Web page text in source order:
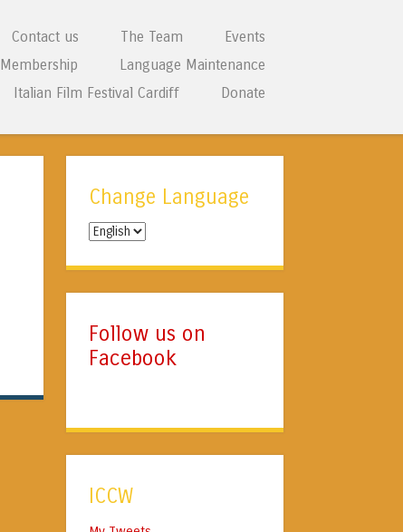
Contact us The Team
Events
Membership
Language Maintenance
Italian Film Festival Cardiff
Donate
Change Language
Change
Follow us on
Facebook
ICCW